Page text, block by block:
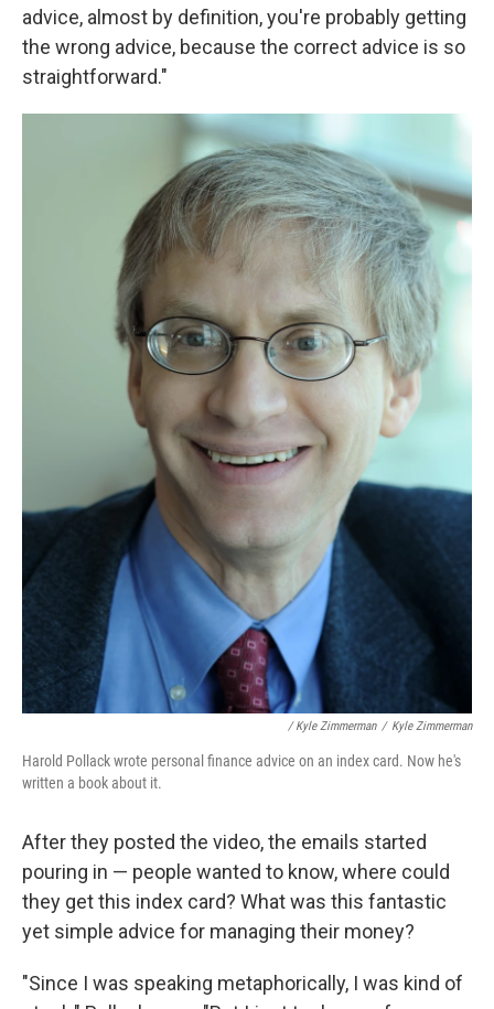
advice, almost by definition, you're probably getting
the wrong advice, because the correct advice is so
straightforward."
/ Kyle Zimmerman / Kyle Zimmerman
Harold Pollack wrote personal finance advice on an index card. Now he's
written a book about it.
After they posted the video, the emails started
pouring in — people wanted to know, where could
they get this index card? What was this fantastic
yet simple advice for managing their money?
"Since I was speaking metaphorically, I was kind of